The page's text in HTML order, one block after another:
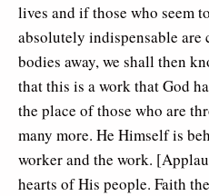
lives and if those who seem
absolutely indispensable
bodies away, we shall then
that this is a work that God
the place of those who are
many more. He Himself is
worker and the work.
hearts of His people. Faith